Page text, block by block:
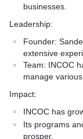
businesses.
Leadership:
Founder:
extensive
Team: INCOC
manage
Impact:
INCOC has
Its programs
prosper.